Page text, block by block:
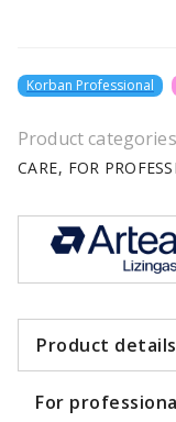
Korban Professional
Product
CARE FOR
Product details
For